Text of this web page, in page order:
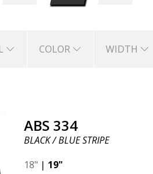
COLOR WIDTH
ABS 334
BLACK / BLUE STRIPE
18" | 19"